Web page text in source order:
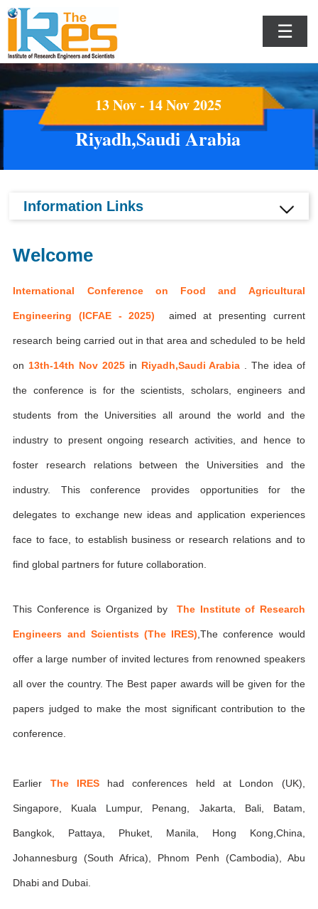
☰
13 Nov - 14 Nov 2025
Riyadh,Saudi Arabia
Information Links
Welcome
International Conference on Food and Agricultural
Engineering (ICFAE - 2025) aimed at presenting current
research being carried out in that area and scheduled to be held
on 13th-14th Nov 2025 in Riyadh,Saudi Arabia . The idea of
the conference is for the scientists, scholars, engineers and
students from the Universities all around the world and the
industry to present ongoing research activities, and hence to
foster research relations between the Universities and the
industry. This conference provides opportunities for the
delegates to exchange new ideas and application experiences
face to face, to establish business or research relations and to
find global partners for future collaboration.
This Conference is Organized byThe Institute of Research
Engineers and Scientists (The IRES) ,The conference would
offer a large number of invited lectures from renowned speakers
all over the country. The Best paper awards will be given for the
papers judged to make the most significant contribution to the
conference.
Earlier The IREShad conferences held at London (UK),
Singapore, Kuala Lumpur, Penang, Jakarta, Bali, Batam,
Bangkok, Pattaya, Phuket, Manila, Hong Kong,China,
Johannesburg (South Africa), Phnom Penh (Cambodia), Abu
Dhabi and Dubai.